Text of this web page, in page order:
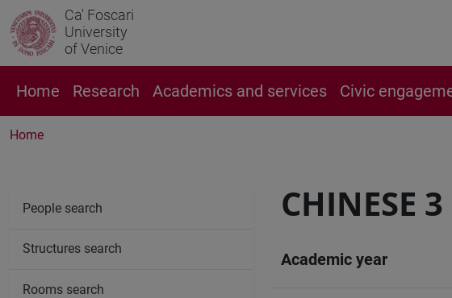
Ca' Foscari
University
of Venice
Home Research Academics and services Civic
Home
CHINESE
Academic year
People search
Structures search
Rooms search